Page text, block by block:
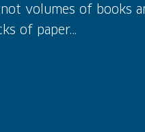
volumes of books
of paper…